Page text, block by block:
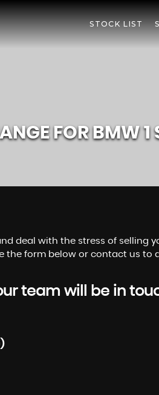
STOCK LIST
FORBMW1
deal with the stress of selling
form below or contact us to
team will be in